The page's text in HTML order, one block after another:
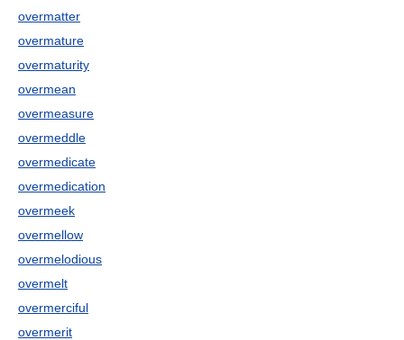
overmatter
overmature
overmaturity
overmean
overmeasure
overmeddle
overmedicate
overmedication
overmeek
overmellow
overmelodious
overmelt
overmerciful
overmerit